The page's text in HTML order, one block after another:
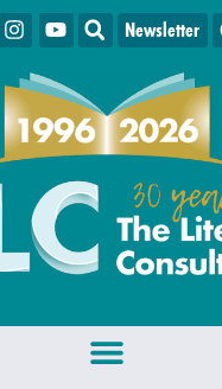
Newsletter